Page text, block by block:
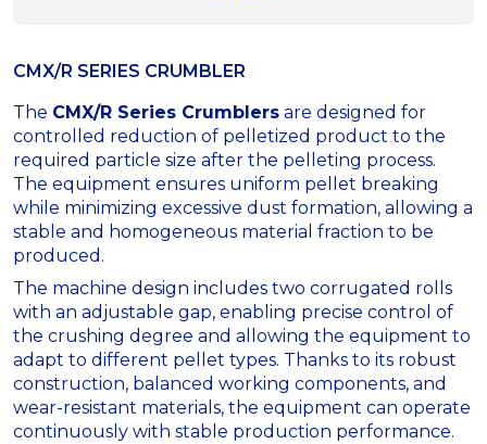
CMX/R SERIES CRUMBLER
The CMX/R Series Crumblers are designed for
controlled reduction of pelletized product to the
required particle size after the pelleting process.
The equipment ensures uniform pellet breaking
while minimizing excessive dust formation, allowing a
stable and homogeneous material fraction to be
produced.
The machine design includes two corrugated rolls
with an adjustable gap, enabling precise control of
the crushing degree and allowing the equipment to
adapt to different pellet types. Thanks to its robust
construction, balanced working components, and
wear-resistant materials, the equipment can operate
continuously with stable production performance.